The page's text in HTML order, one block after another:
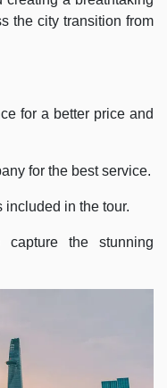
the city transition from
for a better price and
for the best service.
in the tour.
capture the stunning